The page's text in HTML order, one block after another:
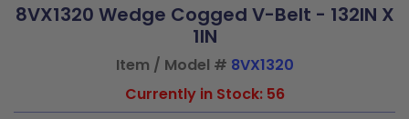
8VX1320 Wedge Cogged V-Belt - 132IN X
1IN
Item / Model # 8VX1320
Currently in Stock: 56